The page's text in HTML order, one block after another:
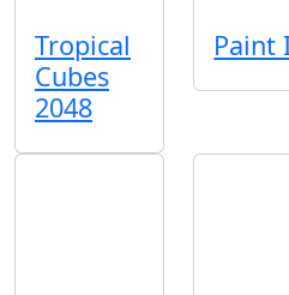
Tropical
Cubes
2048
Paint